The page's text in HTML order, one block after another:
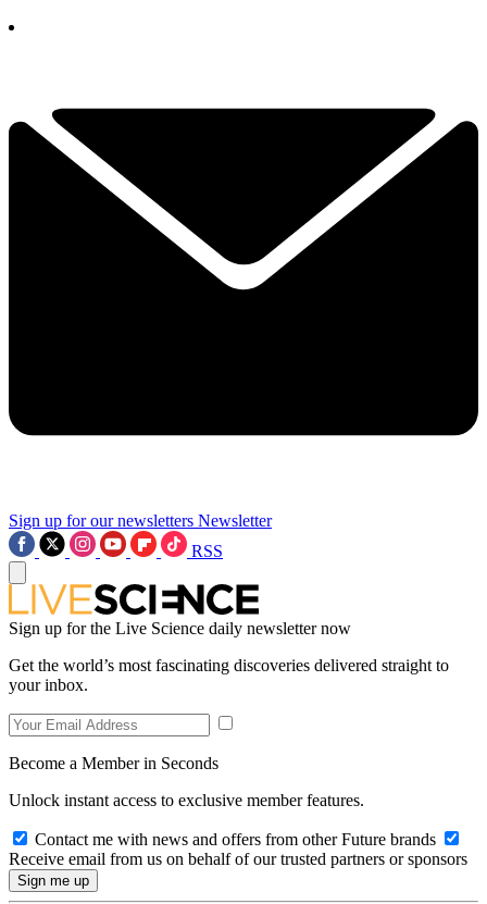
Sign up for our newsletters Newsletter
RSS
Sign up for the Live Science daily newsletter now
Get the world’s most fascinating discoveries delivered straight to
your inbox.
Become a Member in Seconds
Unlock instant access to exclusive member features.
Contact me with news and offers from other Future brands
Receive email from us on behalf of our trusted partners or sponsors